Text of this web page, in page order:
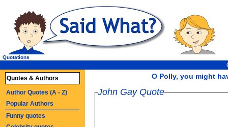
O Polly, you might
Quotations
John Gay Quote
Quotes & Authors
Author Quotes (A - Z)
Popular Authors
Funny quotes